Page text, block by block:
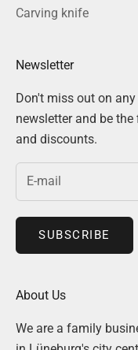
Carving knife
Newsletter
Don't miss out on
newsletter and be
and discounts.
SUBSCRIBE
About Us
We are a family